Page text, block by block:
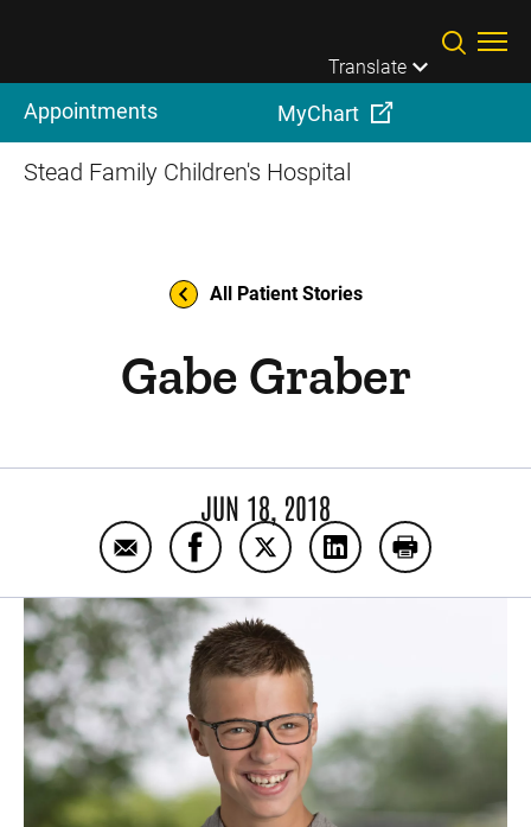
Translate
Appointments MyChart
Stead Family Children's Hospital
All Patient Stories
Gabe Graber
JUN 18, 2018
Email Gabe Graber
Share Gabe Graber on Facebook
Share Gabe Graber on
Share Gabe Graber
Print Gabe